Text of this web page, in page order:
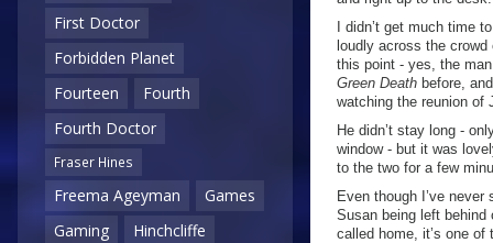
First Doctor
Forbidden Planet
Fourteen
Fourth
Fourth Doctor
Fraser Hines
Freema Ageyman
Games
Gaming
Hinchcliffe
I didn’t get much time
loudly across the crowd
this point - yes, the
Green Death before,
watching the reunion of
He didn’t stay long -
window - but it was
to the two for a few
Even though I’ve
Susan being left behind
called home, it’s one